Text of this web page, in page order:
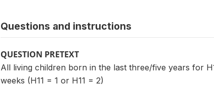
Questions and instructions
QUESTION PRETEXT
All living children born in the last three/five years for
weeks (H11 = 1 or H11 = 2)